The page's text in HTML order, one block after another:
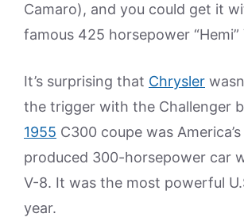
Camaro), and you could get it
famous 425 horsepower “Hemi”
It’s surprising that Chrysler
the trigger with the Challenger
1955 C300 coupe was
produced 300-horsepower car
V-8. It was the most powerful
year.